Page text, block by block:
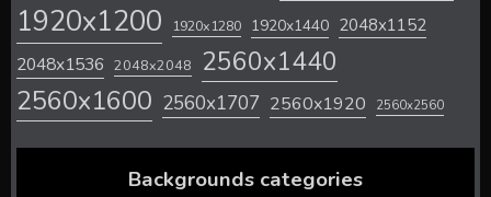
1920x1200 1920x1280 1920x1440 2048x1152
2048x1536 2048x2048 2560x1440
2560x1600 2560x1707 2560x1920 2560x2560
Backgrounds categories